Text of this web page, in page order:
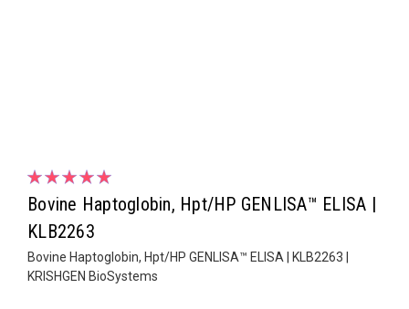
Bovine Haptoglobin, Hpt/HP GENLISA™ ELISA |
KLB2263
Bovine Haptoglobin, Hpt/HP GENLISA™ ELISA | KLB2263 |
KRISHGEN BioSystems